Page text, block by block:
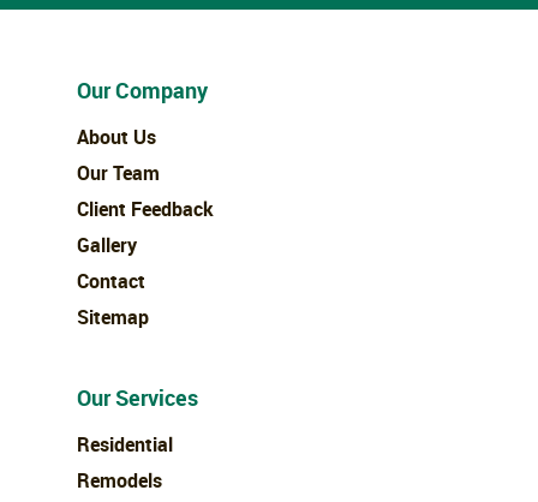
Our Company
About Us
Our Team
Client Feedback
Gallery
Contact
Sitemap
Our Services
Residential
Remodels